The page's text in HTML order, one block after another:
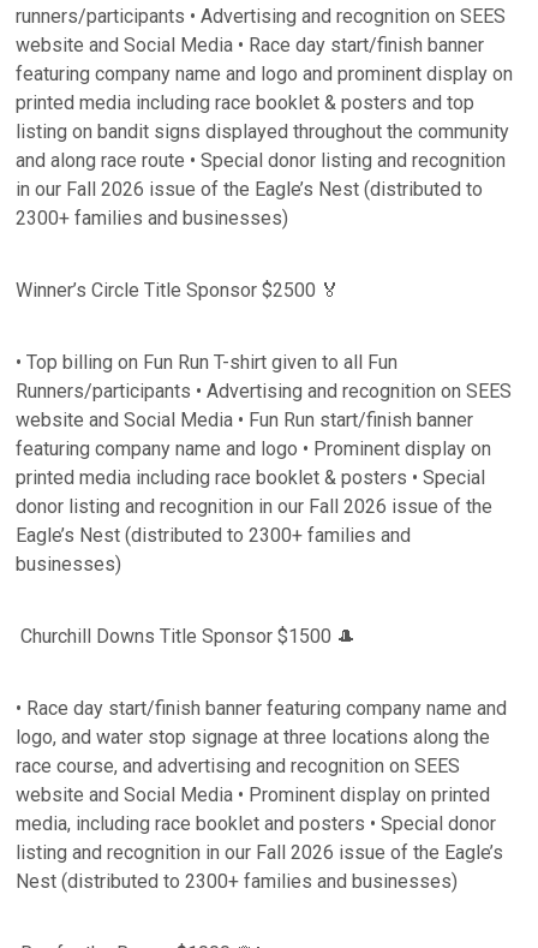
runners/participants • Advertising and recognition on SEES
website and Social Media • Race day start/finish banner
featuring company name and logo and prominent display on
printed media including race booklet & posters and top
listing on bandit signs displayed throughout the community
and along race route • Special donor listing and recognition
in our Fall 2026 issue of the Eagle’s Nest (distributed to
2300+ families and businesses)
Winner’s Circle Title Sponsor $2500 🏅
• Top billing on Fun Run T-shirt given to all Fun
Runners/participants • Advertising and recognition on SEES
website and Social Media • Fun Run start/finish banner
featuring company name and logo • Prominent display on
printed media including race booklet & posters • Special
donor listing and recognition in our Fall 2026 issue of the
Eagle’s Nest (distributed to 2300+ families and
businesses)
Churchill Downs Title Sponsor $1500 🎩
• Race day start/finish banner featuring company name and
logo, and water stop signage at three locations along the
race course, and advertising and recognition on SEES
website and Social Media • Prominent display on printed
media, including race booklet and posters • Special donor
listing and recognition in our Fall 2026 issue of the Eagle’s
Nest (distributed to 2300+ families and businesses)